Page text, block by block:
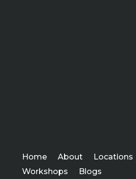
Home About Locations
Workshops
Blogs